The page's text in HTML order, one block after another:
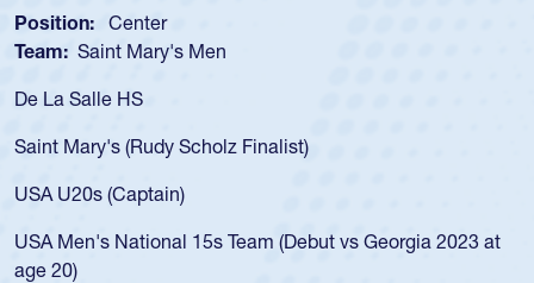
Position: Center
Team: Saint Mary's Men
De La Salle HS
Saint Mary's (Rudy Scholz Finalist)
USA U20s (Captain)
USA Men's National 15s Team (Debut vs Georgia 2023 at
age 20)